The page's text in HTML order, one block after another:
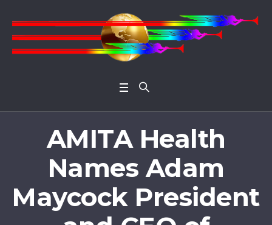
AMITA Health
Names Adam
Maycock President